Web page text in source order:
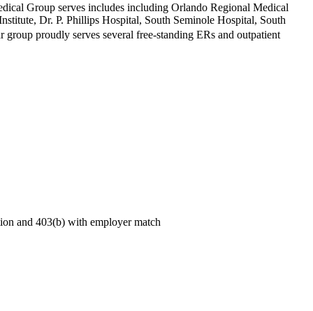
Group serves includes including Orlando Regional Medical
Dr. P. Phillips Hospital, South Seminole Hospital, South
proudly serves several free-standing ERs and outpatient
and 403(b) with employer match